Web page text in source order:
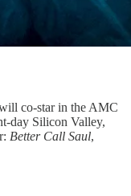
co-star in the AMC
day Silicon Valley,
Better Call Saul,